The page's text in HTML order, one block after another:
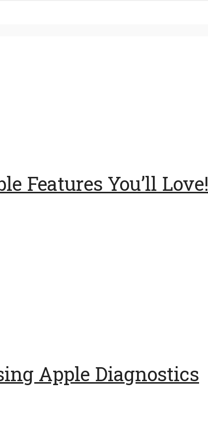
Features You’ll Love!
Apple Diagnostics